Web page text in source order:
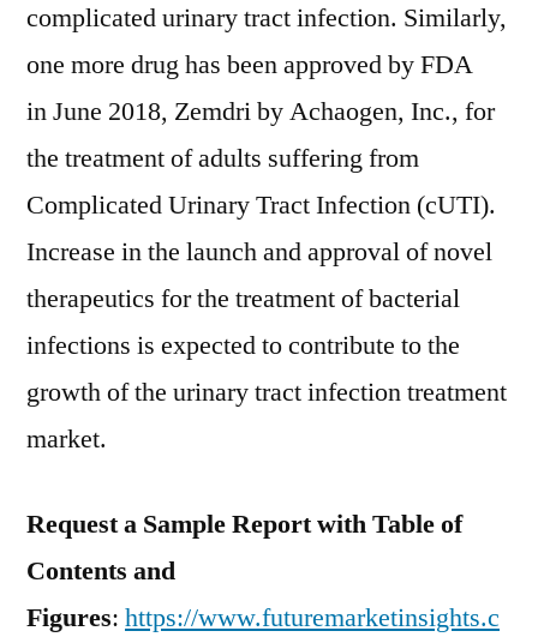
complicated urinary tract infection. Similarly,
one more drug has been approved by FDA
inJune 2018, Zemdri by Achaogen, Inc., for
the treatment of adults suffering from
Complicated Urinary Tract Infection (cUTI).
Increase in the launch and approval of novel
therapeutics for the treatment of bacterial
infections is expected to contribute to the
growth of the urinary tract infection treatment
market.
Request a Sample Report with Table of
Contents and
Figures: https://www.futuremarketinsights.c